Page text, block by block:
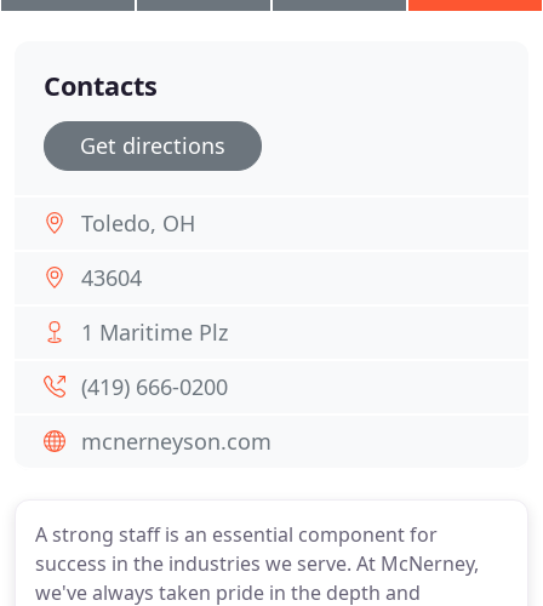
A strong staff is an essential component for
success in the industries we serve. At McNerney,
we've always taken pride in the depth and
Contacts
Get directions
Toledo, OH
43604
1 Maritime Plz
(419) 666-0200
mcnerneyson.com